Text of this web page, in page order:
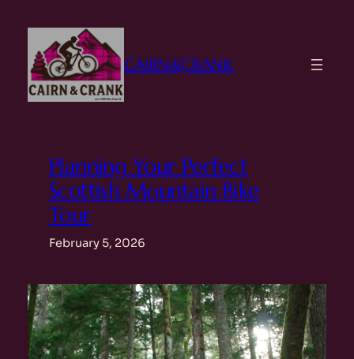
content
CAIRN&CRANK
Planning Your Perfect
Scottish Mountain Bike
Tour
February 5, 2026